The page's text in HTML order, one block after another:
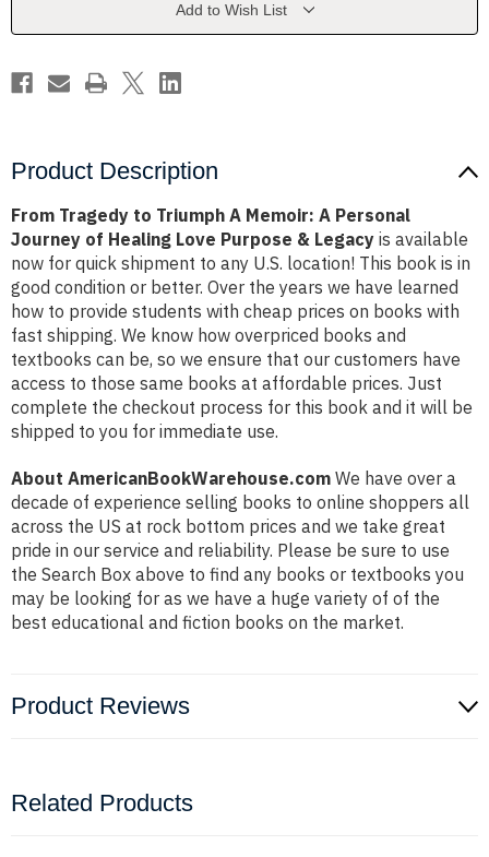
Journey
Healing
Love
Journey
Healing
Love
Purpose
Add to Wish List
Product Description
From Tragedy to Triumph A Memoir: A Personal
Journey of Healing Love Purpose & Legacy is available
now for quick shipment to any U.S. location! This book is in
good condition or better. Over the years we have learned
how to provide students with cheap prices on books with
fast shipping. We know how overpriced books and
textbooks can be, so we ensure that our customers have
access to those same books at affordable prices. Just
complete the checkout process for this book and it will be
shipped to you for immediate use.
About AmericanBookWarehouse.com We have over a
decade of experience selling books to online shoppers all
across the US at rock bottom prices and we take great
pride in our service and reliability. Please be sure to use
the Search Box above to find any books or textbooks you
may be looking for as we have a huge variety of of the
best educational and fiction books on the market.
Product Reviews
Related Products